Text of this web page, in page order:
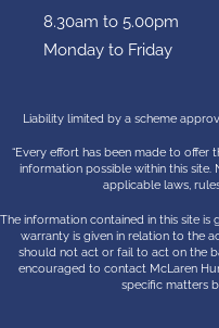
8.30am to 5.00pm
Monday to Friday
Liability limited by a scheme
“Every effort has been made to
information possible within this site.
applicable laws,
The information contained in this site is
warranty is given in relation to the
should not act or fail to act on the
encouraged to contact McLaren
specific matters